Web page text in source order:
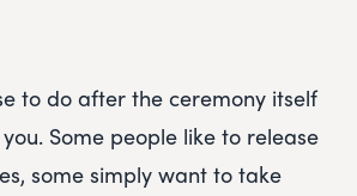
to do after the ceremony itself
Some people like to release
some simply want to take